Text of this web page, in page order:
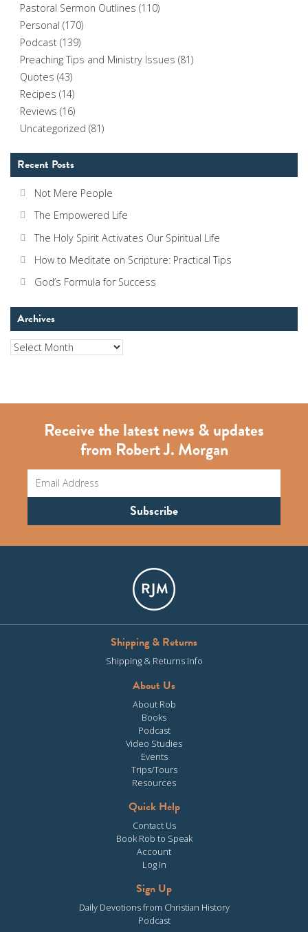
Pastoral Sermon Outlines (110)
Personal (170)
Podcast (139)
Preaching Tips and Ministry Issues (81)
Quotes (43)
Recipes (14)
Reviews (16)
Uncategorized (81)
Recent Posts
Not Mere People
The Empowered Life
The Holy Spirit Activates Our Spiritual Life
How to Meditate on Scripture: Practical Tips
God’s Formula for Success
Archives
Archives
Receive the latest news & updates
from Robert J. Morgan
Shipping & Returns
Shipping & Returns Info
About Us
About Rob
Books
Podcast
Video Studies
Events
Trips/Tours
Resources
Quick Help
Contact Us
Book Rob to Speak
Account
Log In
Sign Up
Daily Devotions from Christian History
Podcast